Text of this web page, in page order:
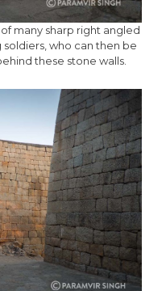
many sharp right angled
who can then be
these stone walls.